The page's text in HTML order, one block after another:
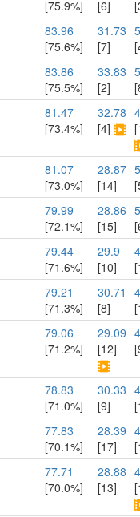
[75.9%]
[6]
83.96
[75.6%]
31.73
[7]
83.86
[75.5%]
33.83
[2]
81.47
[73.4%]
32.78
[4]
81.07
[73.0%]
28.87
[14]
79.99
[72.1%]
28.86
[15]
79.44
[71.6%]
29.9
[10]
79.21
[71.3%]
30.71
[8]
79.06
[71.2%]
29.09
[12]
78.83
[71.0%]
30.33
[9]
77.83
[70.1%]
28.39
[17]
77.71
[70.0%]
28.88
[13]